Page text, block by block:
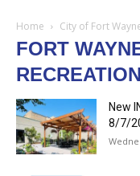
Home City of Fort
FORT
New
8/7/